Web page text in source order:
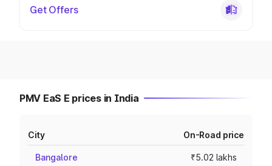
Get Offers
PMV EaS E prices in India
City On-Road price
Bangalore ₹5.02 lakhs